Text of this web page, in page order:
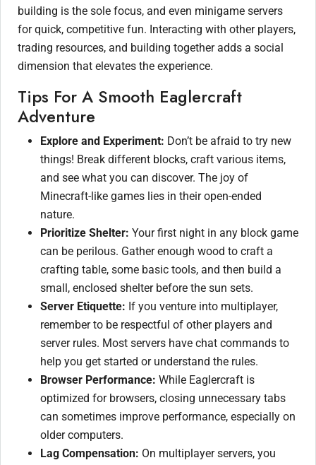
building is the sole focus, and even minigame servers
for quick, competitive fun. Interacting with other players,
trading resources, and building together adds a social
dimension that elevates the experience.
Tips For A Smooth Eaglercraft
Adventure
Explore and Experiment: Don’t be afraid to try new
things! Break different blocks, craft various items,
and see what you can discover. The joy of
Minecraft-like games lies in their open-ended
nature.
Prioritize Shelter: Your first night in any block game
can be perilous. Gather enough wood to craft a
crafting table, some basic tools, and then build a
small, enclosed shelter before the sun sets.
Server Etiquette: If you venture into multiplayer,
remember to be respectful of other players and
server rules. Most servers have chat commands to
help you get started or understand the rules.
Browser Performance: While Eaglercraft is
optimized for browsers, closing unnecessary tabs
can sometimes improve performance, especially on
older computers.
Lag Compensation: On multiplayer servers, you